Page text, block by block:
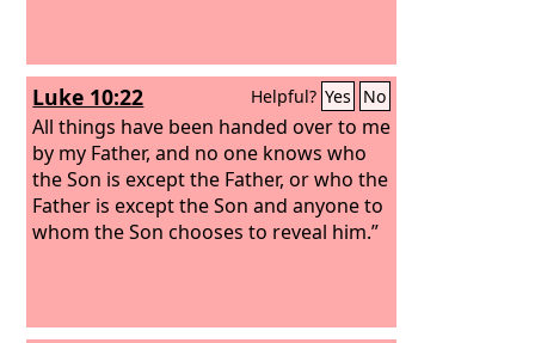
Luke 10:22 Helpful? Yes No
All things have been handed over to me
by my Father, and no one knows who
the Son is except the Father, or who the
Father is except the Son and anyone to
whom the Son chooses to reveal him.”